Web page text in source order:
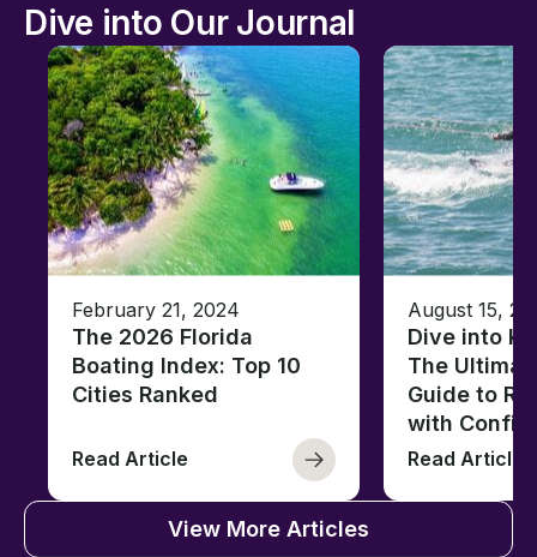
Dive into Our Journal
February 21, 2024
The 2026 Florida
Boating Index: Top 10
Cities Ranked
Read Article
August 15,
Dive into
The
Guide to
with
Read Article
View More Articles